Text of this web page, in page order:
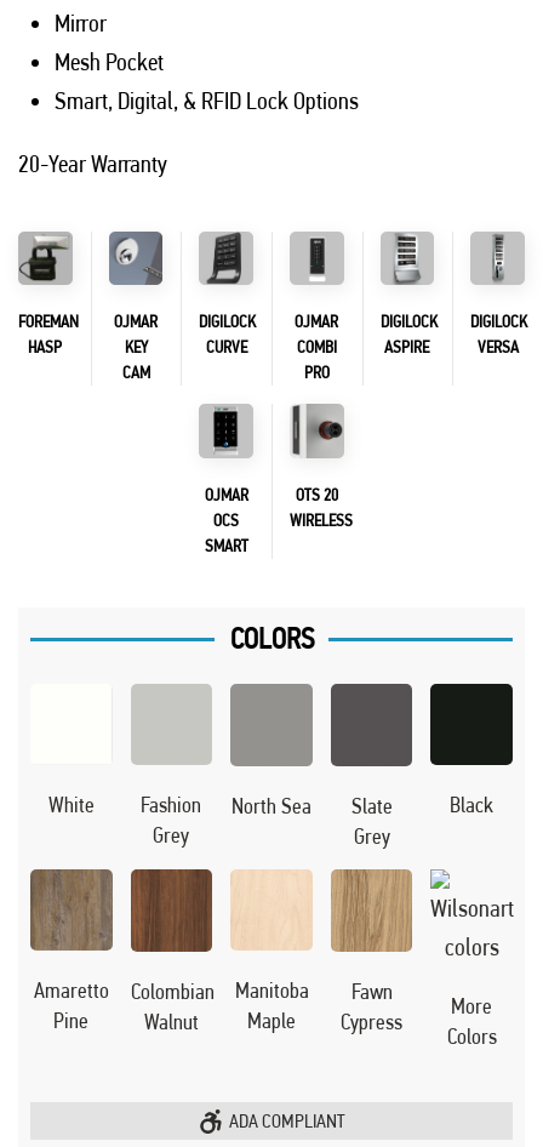
Mirror
Mesh Pocket
Smart, Digital, & RFID Lock Options
20-Year Warranty
FOREMAN
HASP
OJMAR
KEY
CAM
DIGILOCK
CURVE
OJMAR
COMBI
PRO
DIGILOCK
ASPIRE
DIGILOCK
VERSA
OJMAR
OCS
SMART
OTS 20
WIRELESS
COLORS
White
Fashion
Grey
North Sea
Slate
Grey
Black
Amaretto
Pine
Colombian
Walnut
Manitoba
Maple
Fawn
Cypress
More
Colors
ADA COMPLIANT